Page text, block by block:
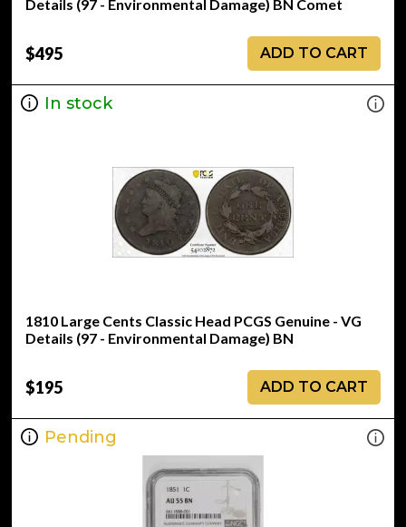
Details (97 - Environmental Damage) BN Comet
$495 ADD TO CART
In stock
1810 Large Cents Classic Head PCGS Genuine - VG
Details (97 - Environmental Damage) BN
$195 ADD TO CART
Pending